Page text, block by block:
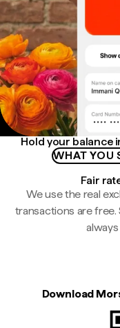
Hold your balance
WHAT YOU
Fair
We use the real
transactions are free.
Download